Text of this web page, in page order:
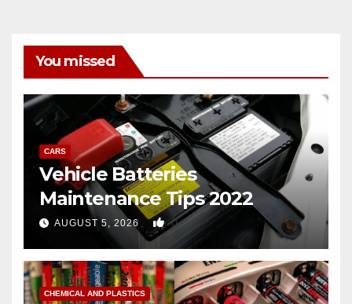
You missed
CARS
Vehicle Batteries
Maintenance Tips 2022
AUGUST 5, 2026 0
CHEMICAL AND PLASTICS